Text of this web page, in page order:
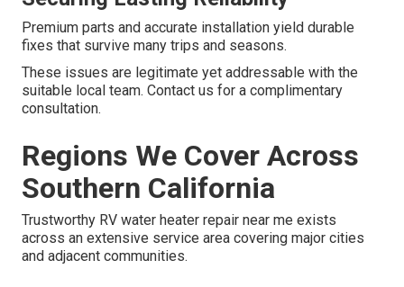
Premium parts and accurate installation yield durable
fixes that survive many trips and seasons.
These issues are legitimate yet addressable with the
suitable local team. Contact us for a complimentary
consultation.
Regions We Cover Across
Southern California
Trustworthy RV water heater repair near me exists
across an extensive service area covering major cities
and adjacent communities.